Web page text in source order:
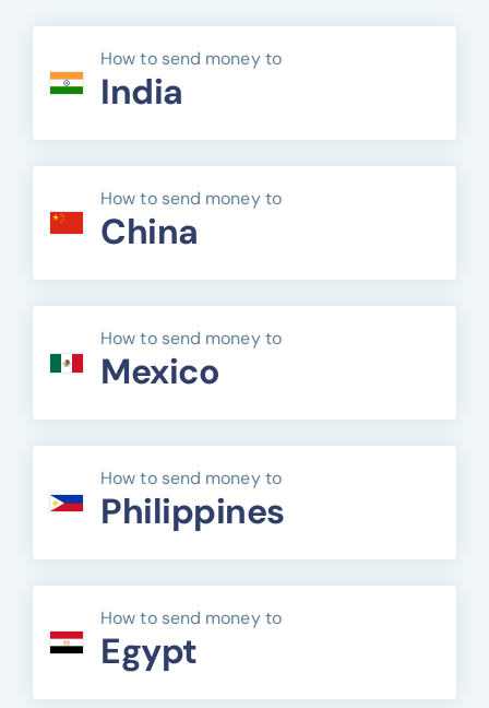
How to send money to
India
How to send money to
China
How to send money to
Mexico
How to send money to
Philippines
How to send money to
Egypt